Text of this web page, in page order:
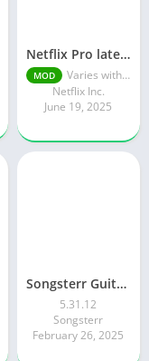
Netflix Pro latest mod Apk v8.143.0 Premium features Unlocked 2025, Free Subscription
MOD
Varies with device
Netflix Inc.
June 19, 2025
Songsterr Guitar Tabs & Chords
5.31.12
Songsterr
February 26, 2025